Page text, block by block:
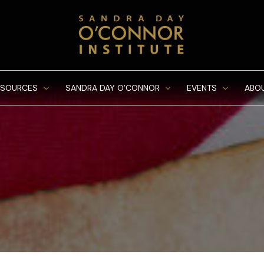
SANDRA DAY O’CONNOR EVENTS